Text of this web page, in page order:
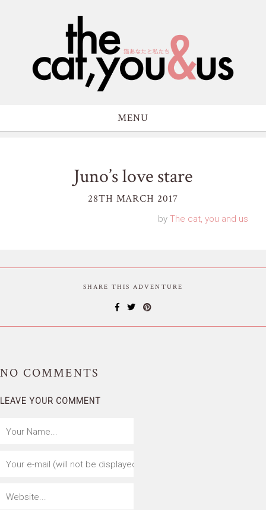
MENU
Juno’s love stare
28TH MARCH 2017
by The cat, you and us
SHARE THIS ADVENTURE
NO COMMENTS
LEAVE YOUR COMMENT